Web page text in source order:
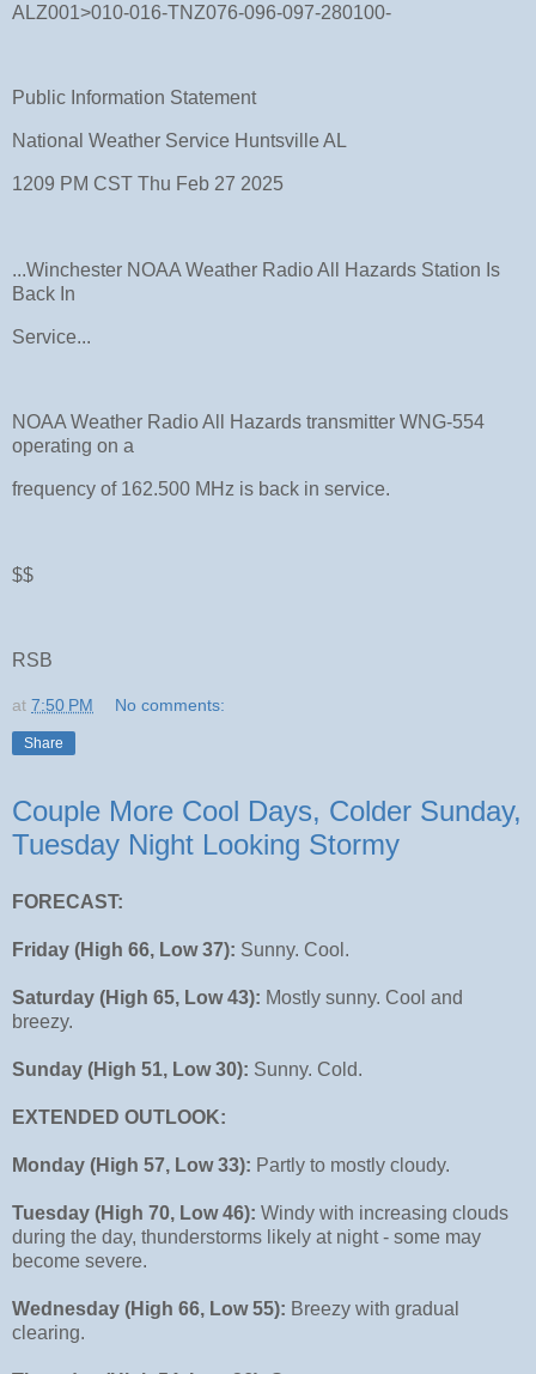
ALZ001>010-016-TNZ076-096-097-280100-
Public Information Statement
National Weather Service Huntsville AL
1209 PM CST Thu Feb 27 2025
...Winchester NOAA Weather Radio All Hazards Station Is
Back In
Service...
NOAA Weather Radio All Hazards transmitter WNG-554
operating on a
frequency of 162.500 MHz is back in service.
$$
RSB
at 7:50 PM No comments:
Share
Couple More Cool Days, Colder Sunday,
Tuesday Night Looking Stormy
FORECAST:
Friday (High 66, Low 37): Sunny. Cool.
Saturday (High 65, Low 43): Mostly sunny. Cool and
breezy.
Sunday (High 51, Low 30): Sunny. Cold.
EXTENDED OUTLOOK:
Monday (High 57, Low 33): Partly to mostly cloudy.
Tuesday (High 70, Low 46): Windy with increasing clouds
during the day, thunderstorms likely at night - some may
become severe.
Wednesday (High 66, Low 55): Breezy with gradual
clearing.